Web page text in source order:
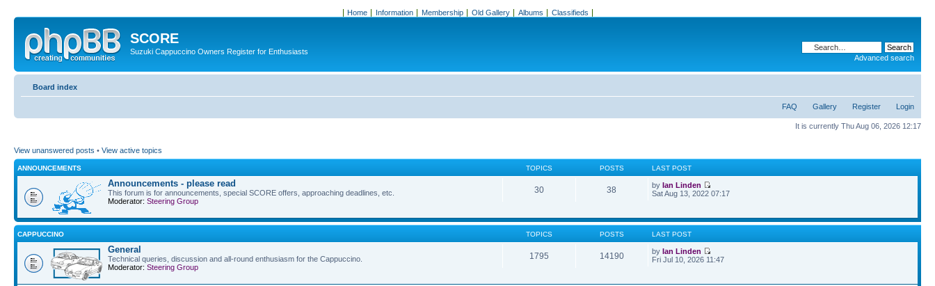
Home Information Membership Old Gallery Albums Classifieds
SCORE
Suzuki Cappuccino Owners Register for Enthusiasts
Advanced search
Board index
FAQ Gallery Register Login
It is currently Thu Aug 06, 2026 12:17
View unanswered posts • View active topics
ANNOUNCEMENTS TOPICS POSTS LAST POST
Announcements - please read
This forum is for announcements, special SCORE offers, approaching deadlines, etc.
Moderator: Steering Group
30 38 byIan Linden
Sat Aug 13, 2022 07:17
CAPPUCCINO TOPICS POSTS LAST POST
General
Technical queries, discussion and all-round enthusiasm for the Cappuccino.
Moderator: Steering Group
1795 14190 byIan Linden
Fri Jul 10, 2026 11:47